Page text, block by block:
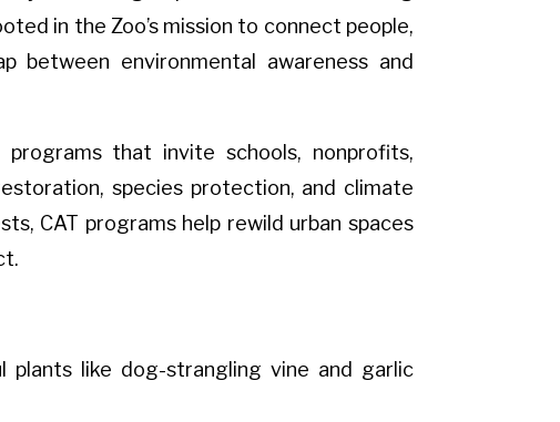
in the Zoo’s mission to connect people,
environmental awareness and
that invite schools, nonprofits,
species protection, and climate
CAT programs help rewild urban spaces
plants like dog-strangling vine and garlic